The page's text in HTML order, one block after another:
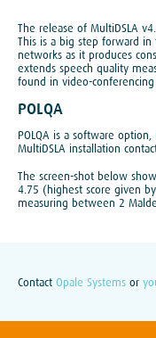
The release of MultiDSLA
This is a big step forward
networks as it produces
extends speech quality
found in video-conferencing
POLQA
POLQA is a software
MultiDSLA installation
The screen-shot below
4.75 (highest score given
measuring between 2
Contact Opale Systems or